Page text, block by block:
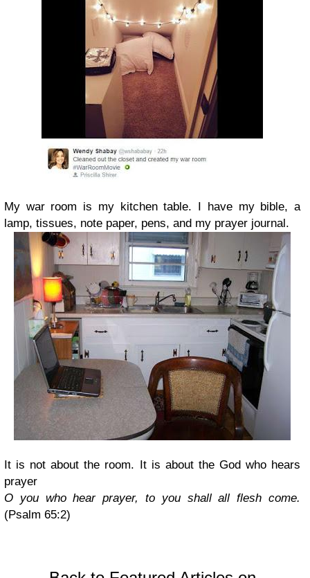
My war room is my kitchen table. I have my bible, a
lamp, tissues, note paper, pens, and my prayer journal.
It is not about the room. It is about the God who hears
prayer
O you who hear prayer, to you shall all flesh come.
(Psalm 65:2)